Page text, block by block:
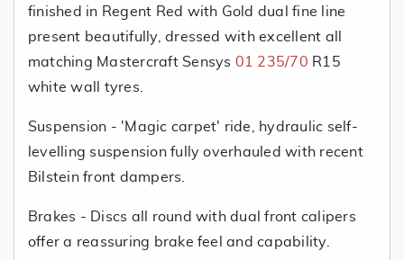
finished in Regent Red with Gold dual fine line
present beautifully, dressed with excellent all
matching Mastercraft Sensys 01 235/70 R15
white wall tyres.
Suspension - 'Magic carpet' ride, hydraulic self-
levelling suspension fully overhauled with recent
Bilstein front dampers.
Brakes - Discs all round with dual front calipers
offer a reassuring brake feel and capability.